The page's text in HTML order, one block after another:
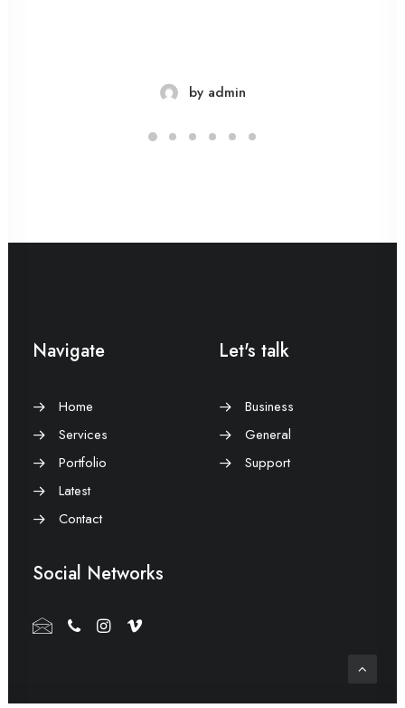
by admin
Navigate
Home
Services
Portfolio
Latest
Contact
Let's talk
Business
General
Support
Social Networks